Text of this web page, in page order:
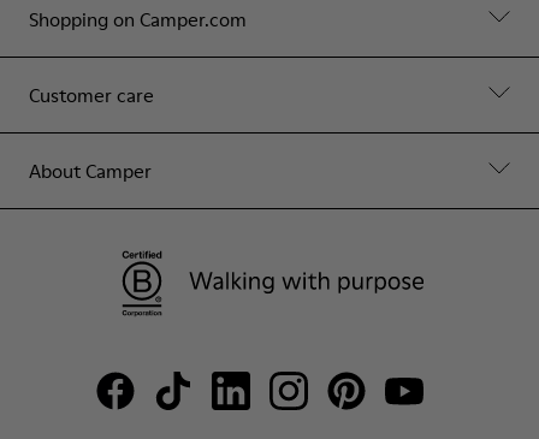
Shopping on Camper.com
Customer care
About Camper